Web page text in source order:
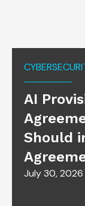
AI
Should
July 30, 2026